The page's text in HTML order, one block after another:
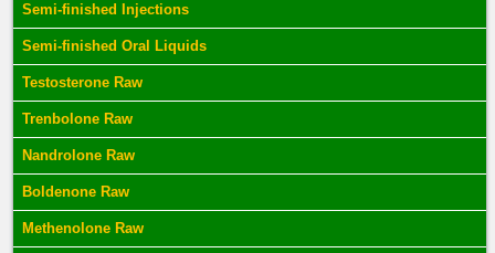
Semi-finished Injections
Semi-finished Oral Liquids
Testosterone Raw
Trenbolone Raw
Nandrolone Raw
Boldenone Raw
Methenolone Raw